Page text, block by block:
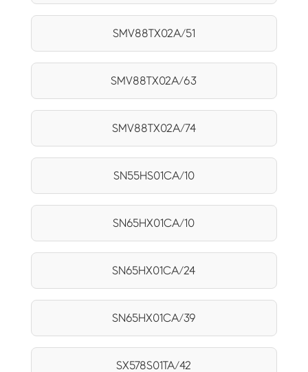
SMV88TX02A/51
SMV88TX02A/63
SMV88TX02A/74
SN55HS01CA/10
SN65HX01CA/10
SN65HX01CA/24
SN65HX01CA/39
SX578S01TA/42